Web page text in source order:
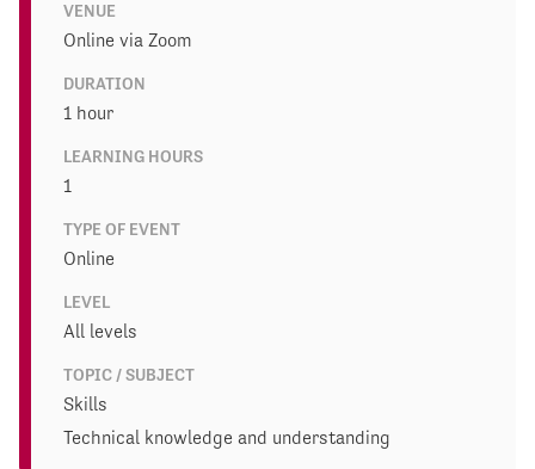
VENUE
Online via Zoom
DURATION
1 hour
LEARNING HOURS
1
TYPE OF EVENT
Online
LEVEL
All levels
TOPIC / SUBJECT
Skills
Technical knowledge and understanding